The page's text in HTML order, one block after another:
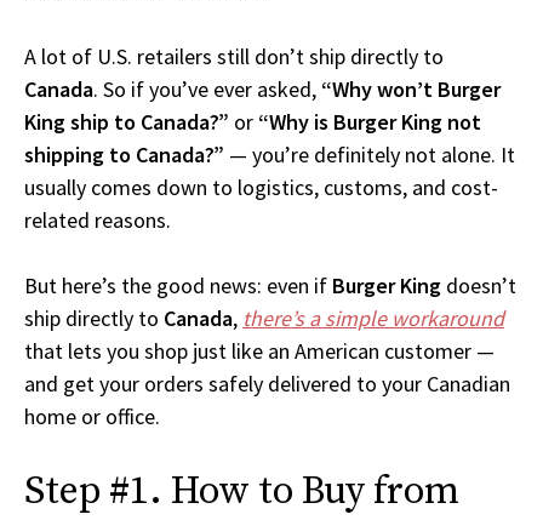
A lot of U.S. retailers still don’t ship directly to
Canada. So if you’ve ever asked, “Why won’t Burger
King ship to Canada?” or “Why is Burger King not
shipping to Canada?” — you’re definitely not alone. It
usually comes down to logistics, customs, and cost-
related reasons.
But here’s the good news: even if Burger King doesn’t
ship directly to Canada, there’s a simple workaround
that lets you shop just like an American customer —
and get your orders safely delivered to your Canadian
home or office.
Step #1. How to Buy from